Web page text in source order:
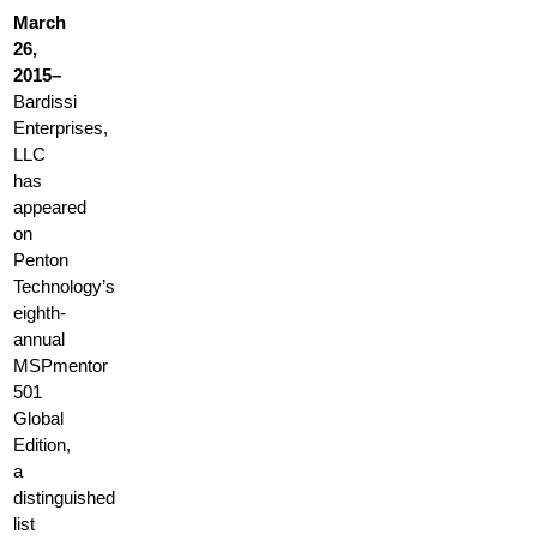
March
26,
2015–
Bardissi
Enterprises,
LLC
has
appeared
on
Penton
Technology’s
eighth-
annual
MSPmentor
501
Global
Edition,
a
distinguished
list